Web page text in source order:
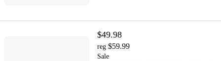
$49.98
reg $59.99
Sale